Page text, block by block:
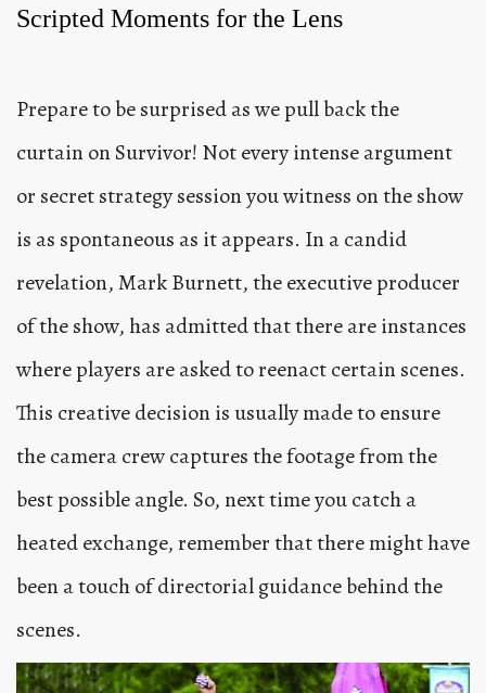
Scripted Moments for the Lens
Prepare to be surprised as we pull back the
curtain on Survivor! Not every intense argument
or secret strategy session you witness on the show
is as spontaneous as it appears. In a candid
revelation, Mark Burnett, the executive producer
of the show, has admitted that there are instances
where players are asked to reenact certain scenes.
This creative decision is usually made to ensure
the camera crew captures the footage from the
best possible angle. So, next time you catch a
heated exchange, remember that there might have
been a touch of directorial guidance behind the
scenes.